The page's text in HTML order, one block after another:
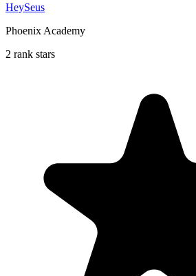
HeySeus
Phoenix Academy
2 rank stars